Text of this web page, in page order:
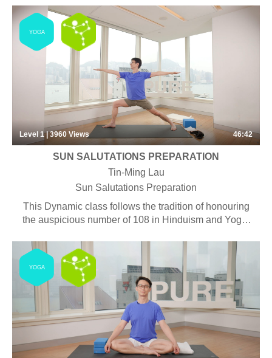
YOGA
Level 1 | 3960 Views 46:42
SUN SALUTATIONS PREPARATION
Tin-Ming Lau
Sun Salutations Preparation
This Dynamic class follows the tradition of honouring
the auspicious number of 108 in Hinduism and Yoga,
changes such as the coming of a new year. This 45
mins class is focused on moving the body with the
breath while developing endurance both mentally and
physically, as the students perform 108 Sun
Salutations A. The experience in this class is about
building inner fire, leading to a cleansing and
detoxifying feeling. Some pranayama, chanting and
meditation may be included.
YOGA